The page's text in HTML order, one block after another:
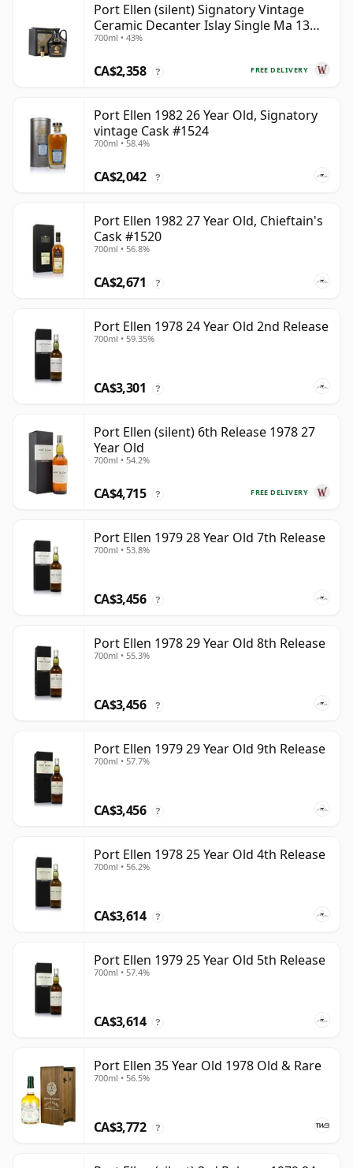
Port Ellen (silent) Signatory Vintage
Ceramic Decanter Islay Single Ma 13
Year Old
700ml • 43%
FREE DELIVERY
CA$2,358 ?
Port Ellen 1982 26 Year Old, Signatory
vintage Cask #1524
700ml • 58.4%
CA$2,042 ?
Port Ellen 1982 27 Year Old, Chieftain's
Cask #1520
700ml • 56.8%
CA$2,671 ?
Port Ellen 1978 24 Year Old 2nd Release
700ml • 59.35%
CA$3,301 ?
Port Ellen (silent) 6th Release 1978 27
Year Old
700ml • 54.2%
FREE DELIVERY
CA$4,715 ?
Port Ellen 1979 28 Year Old 7th Release
700ml • 53.8%
CA$3,456 ?
Port Ellen 1978 29 Year Old 8th Release
700ml • 55.3%
CA$3,456 ?
Port Ellen 1979 29 Year Old 9th Release
700ml • 57.7%
CA$3,456 ?
Port Ellen 1978 25 Year Old 4th Release
700ml • 56.2%
CA$3,614 ?
Port Ellen 1979 25 Year Old 5th Release
700ml • 57.4%
CA$3,614 ?
Port Ellen 35 Year Old 1978 Old & Rare
700ml • 56.5%
CA$3,772 ?